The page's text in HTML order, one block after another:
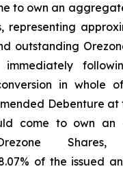
to own an
representing
outstanding
in whole
Debenture at
come to own
Shares,
of the issued